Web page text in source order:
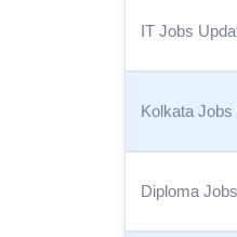
IT Jobs
Kolkata
Diploma